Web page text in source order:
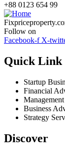
+88 0123 654 99
Follow on
Facebook-f X-
Quick Link
Startup
Financial
Management
Business
Strategy
Discover